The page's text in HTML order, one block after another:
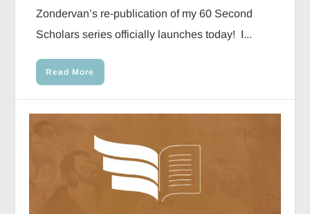
Zondervan’s re-publication of my 60 Second
Scholars series officially launches today! I...
Read More